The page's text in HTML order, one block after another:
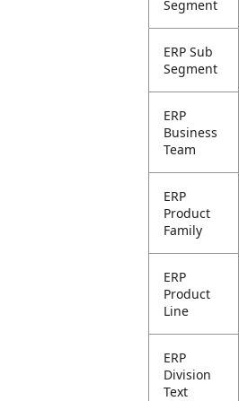
Segment
ERP Sub
Segment
ERP
Business
Team
ERP
Product
Family
ERP
Product
Line
ERP
Division
Text